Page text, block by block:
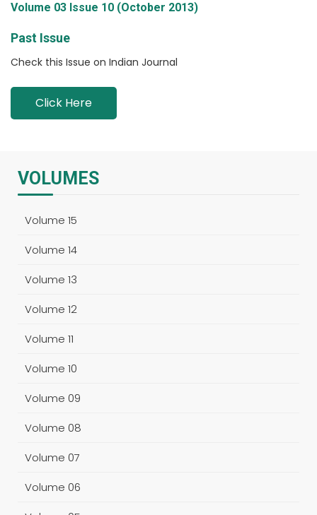
Volume 03 Issue 10 (October 2013)
Past Issue
Check this Issue on Indian Journal
Click Here
VOLUMES
Volume 15
Volume 14
Volume 13
Volume 12
Volume 11
Volume 10
Volume 09
Volume 08
Volume 07
Volume 06